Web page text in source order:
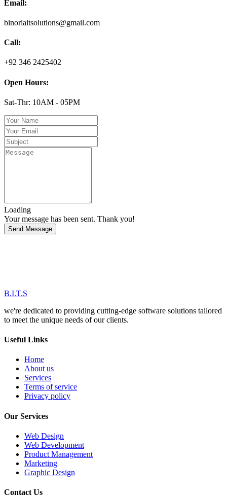
Email:
binoriaitsolutions@gmail.com
Call:
+92 346 2425402
Open Hours:
Sat-Thr: 10AM - 05PM
Loading
Your message has been sent. Thank you!
Send Message
B.I.T.S
we're dedicated to providing cutting-edge software solutions tailored
to meet the unique needs of our clients.
Useful Links
Home
About us
Services
Terms of service
Privacy policy
Our Services
Web Design
Web Development
Product Management
Marketing
Graphic Design
Contact Us